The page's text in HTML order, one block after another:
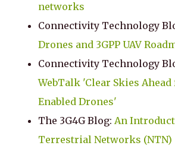
networks
Connectivity Technology
Drones and 3GPP UAV
Connectivity Technology
WebTalk 'Clear Skies
Enabled Drones'
The 3G4G Blog: An
Terrestrial Networks (NTN)